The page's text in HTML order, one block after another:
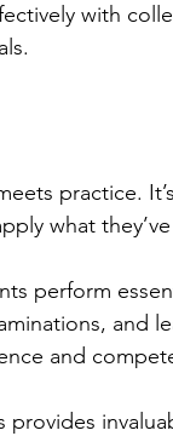
with
practice.
what
perform
and
and